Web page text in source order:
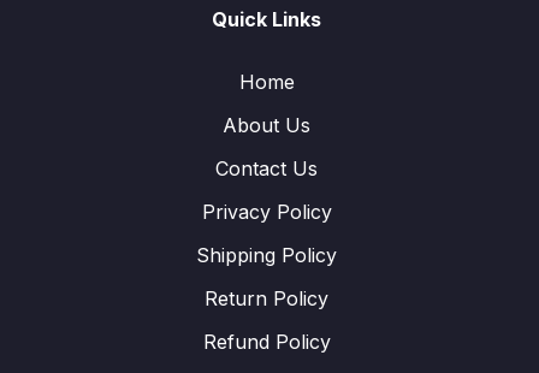
Quick Links
Home
About Us
Contact Us
Privacy Policy
Shipping Policy
Return Policy
Refund Policy